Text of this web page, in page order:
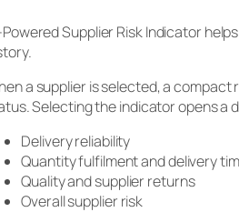
Supplier Risk Indicator
a supplier is selected, a
Selecting the indicator opens a
Delivery reliability
Quantity fulfilment and delivery
Quality and supplier returns
Overall supplier risk